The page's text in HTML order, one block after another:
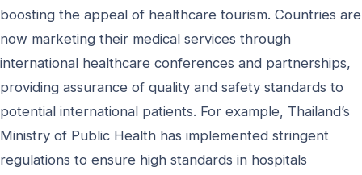
boosting the appeal of healthcare tourism. Countries are
now marketing their medical services through
international healthcare conferences and partnerships,
providing assurance of quality and safety standards to
potential international patients. For example, Thailand’s
Ministry of Public Health has implemented stringent
regulations to ensure high standards in hospitals